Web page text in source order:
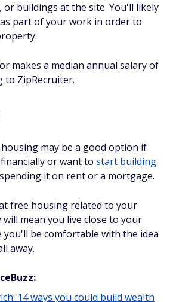
buildings at the site. You'll likely
part of your work in order to
makes a median annual salary of
to ZipRecruiter.
may be a good option if
or want to start building
it on rent or a mortgage.
free housing related to your
mean you live close to your
you'll be comfortable with the idea
away.
14 ways you could build wealth